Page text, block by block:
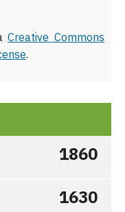
Creative Commons
.
1860
1630